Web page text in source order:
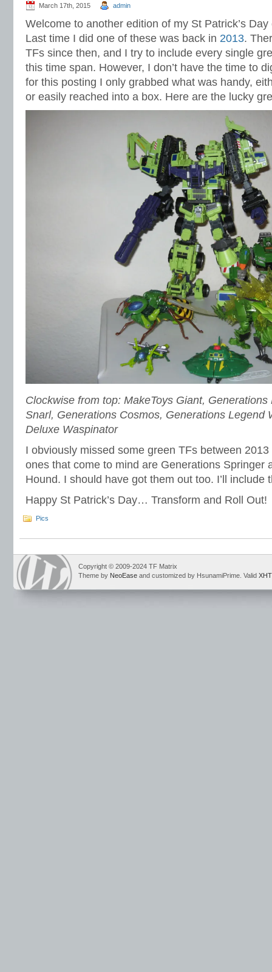
March 17th, 2015 admin
Welcome to another edition of my St Patrick’s
Last time I did one of these was back in 2013.
TFs since then, and I try to include every single
this time span. However, I don’t have the time to
for this posting I only grabbed what was handy,
or easily reached into a box. Here are the lucky
Clockwise from top: MakeToys Giant,
Snarl, Generations Cosmos, Generations Legend
Deluxe Waspinator
I obviously missed some green TFs between
ones that come to mind are Generations Springer
Hound. I should have got them out too. I’ll include
Happy St Patrick’s Day… Transform and Roll Out!
Pics
Copyright © 2009-2024 TF Matrix
Theme by NeoEase and customized by HsunamiPrime. Valid